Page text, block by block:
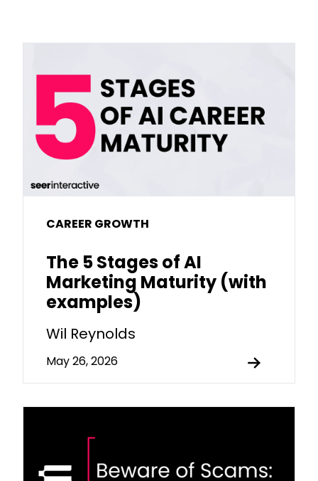
CAREER GROWTH
The 5 Stages of AI
Marketing Maturity (with
examples)
Wil Reynolds
May 26, 2026